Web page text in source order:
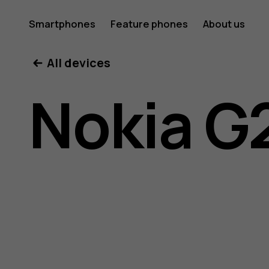
Nokia
G21
user
Smartphones Feature phones About us
All devices
Nokia